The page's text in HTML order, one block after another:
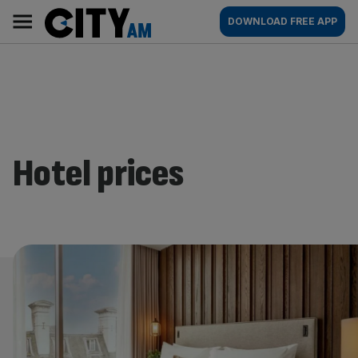
content
AM
Main
navigation
DOWNLOAD FREE APP
Hotel prices